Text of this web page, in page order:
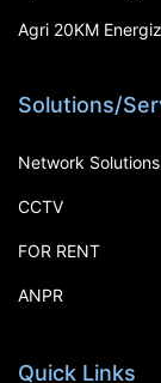
Agri 20KM
Solutions/
Network Solutions
CCTV
FOR RENT
ANPR
Quick Links